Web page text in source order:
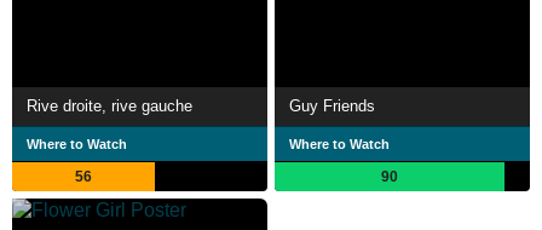
Rive droite, rive gauche
Where to Watch
56
Guy Friends
Where to Watch
90